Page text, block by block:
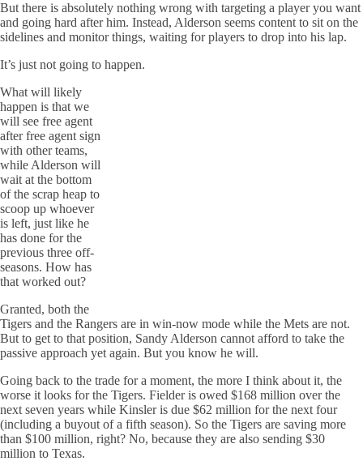
But there is absolutely nothing wrong with targeting a player you want
and going hard after him. Instead, Alderson seems content to sit on the
sidelines and monitor things, waiting for players to drop into his lap.
It’s just not going to happen.
What will likely
happen is that we
will see free agent
after free agent sign
with other teams,
while Alderson will
wait at the bottom
of the scrap heap to
scoop up whoever
is left, just like he
has done for the
previous three off-
seasons. How has
that worked out?
Granted, both the
Tigers and the Rangers are in win-now mode while the Mets are not.
But to get to that position, Sandy Alderson cannot afford to take the
passive approach yet again. But you know he will.
Going back to the trade for a moment, the more I think about it, the
worse it looks for the Tigers. Fielder is owed $168 million over the
next seven years while Kinsler is due $62 million for the next four
(including a buyout of a fifth season). So the Tigers are saving more
than $100 million, right? No, because they are also sending $30
million to Texas.